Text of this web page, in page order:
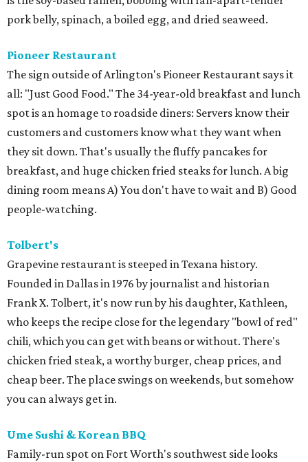
pork belly, spinach, a boiled egg, and dried seaweed.
Pioneer Restaurant
The sign outside of Arlington's Pioneer Restaurant says it
all: "Just Good Food." The 34-year-old breakfast and lunch
spot is an homage to roadside diners: Servers know their
customers and customers know what they want when
they sit down. That's usually the fluffy pancakes for
breakfast, and huge chicken fried steaks for lunch. A big
dining room means A) You don't have to wait and B) Good
people-watching.
Tolbert's
Grapevine restaurant is steeped in Texana history.
Founded in Dallas in 1976 by journalist and historian
Frank X. Tolbert, it's now run by his daughter, Kathleen,
who keeps the recipe close for the legendary "bowl of red"
chili, which you can get with beans or without. There's
chicken fried steak, a worthy burger, cheap prices, and
cheap beer. The place swings on weekends, but somehow
you can always get in.
Ume Sushi & Korean BBQ
Family-run spot on Fort Worth's southwest side looks